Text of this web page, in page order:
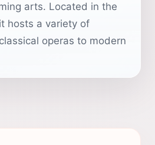
arts. Located in the
hosts a variety of
operas to modern